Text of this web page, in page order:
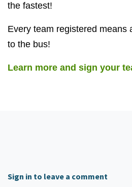
the fastest!
Every team registered means
to the bus!
Learn more and sign your
Sign in to leave a comment